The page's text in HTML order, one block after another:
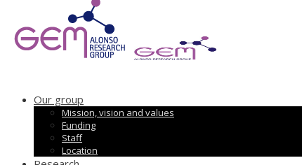
Our group
Mission, vision and values
Funding
Staff
Location